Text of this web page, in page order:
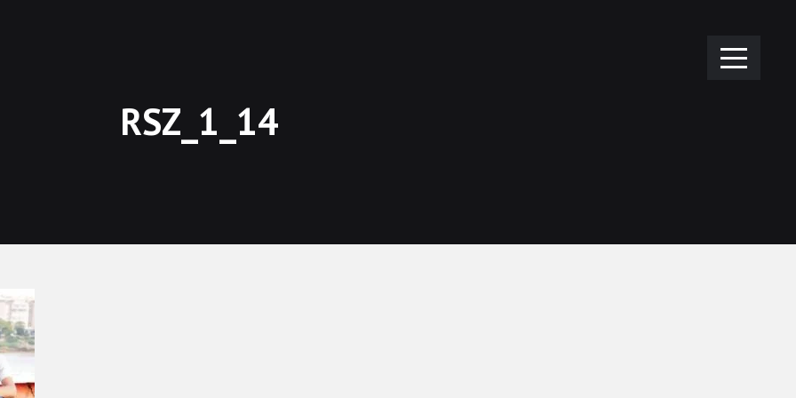
RSZ_1_14